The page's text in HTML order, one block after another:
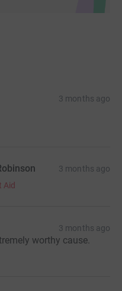
3 months ago
3 months ago
Aid
3 months ago
worthy cause.